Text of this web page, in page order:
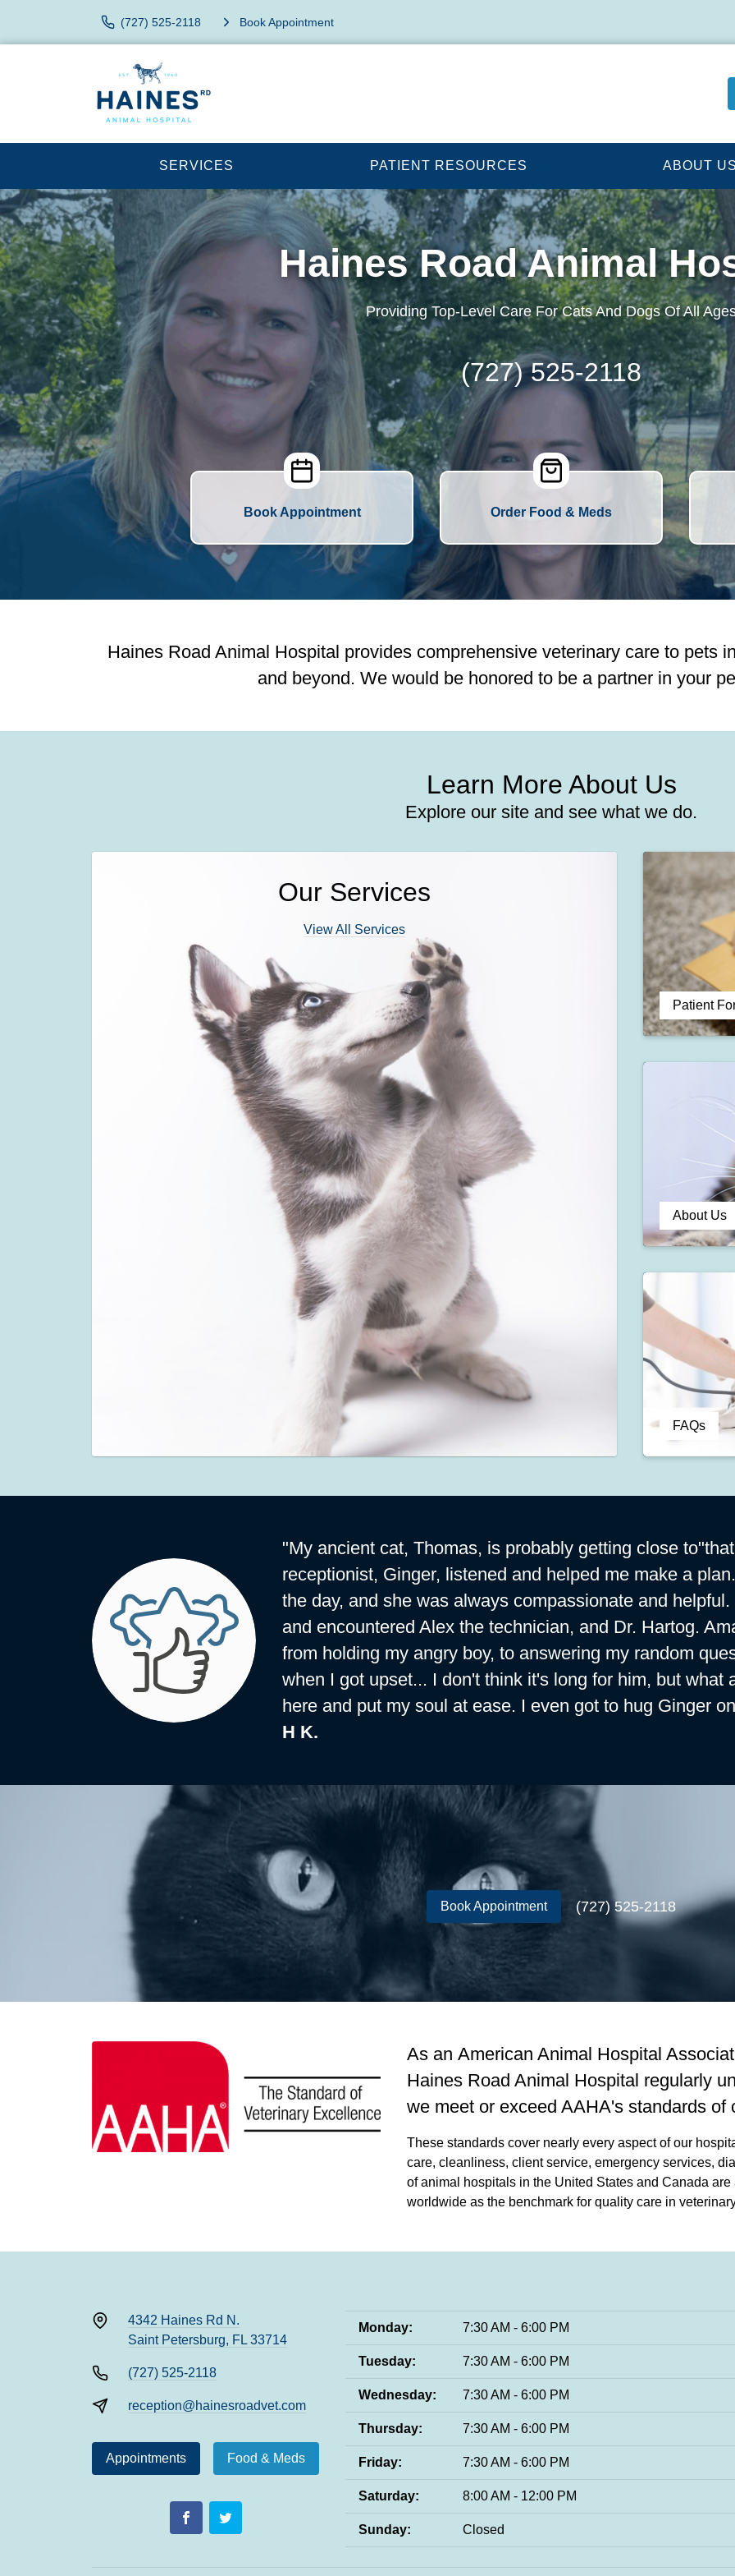
(727) 525-2118 Book Appointment
SERVICES PATIENT RESOURCES ABOUT
Haines Road Animal
Providing Top-Level Care For Cats And Dogs Of All
(727) 525-2118
Book Appointment Order Food & Meds
Haines Road Animal Hospital provides comprehensive veterinary care to pets
and beyond. We would be honored to be a partner in your
Learn More About Us
Explore our site and see what we do.
Our Services
View All Services
Patient
About Us
FAQs
"My ancient cat, Thomas, is probably getting close
receptionist, Ginger, listened and helped me make a
the day, and she was always compassionate and
and encountered Alex the technician, and Dr. Hartog.
from holding my angry boy, to answering my random
when I got upset... I don't think it's long for him, but what
here and put my soul at ease. I even got to hug Ginger
H K.
Book Appointment (727) 525-2118
As an American Animal Hospital
Haines Road Animal Hospital regularly
we meet or exceed AAHA's standards of
These standards cover nearly every aspect of our
care, cleanliness, client service, emergency services,
of animal hospitals in the United States and Canada
worldwide as the benchmark for quality care in
4342 Haines Rd N.
Saint Petersburg, FL 33714
(727) 525-2118
reception@hainesroadvet.com
Appointments Food & Meds
Monday: 7:30 AM - 6:00 PM
Tuesday: 7:30 AM - 6:00 PM
Wednesday: 7:30 AM - 6:00 PM
Thursday: 7:30 AM - 6:00 PM
Friday: 7:30 AM - 6:00 PM
Saturday: 8:00 AM - 12:00 PM
Sunday: Closed